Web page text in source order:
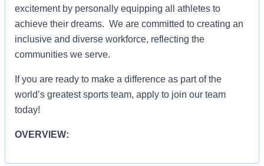
excitement by personally equipping all athletes to
achieve their dreams. We are committed to creating an
inclusive and diverse workforce, reflecting the
communities we serve.
If you are ready to make a difference as part of the
world’s greatest sports team, apply to join our team
today!
OVERVIEW: